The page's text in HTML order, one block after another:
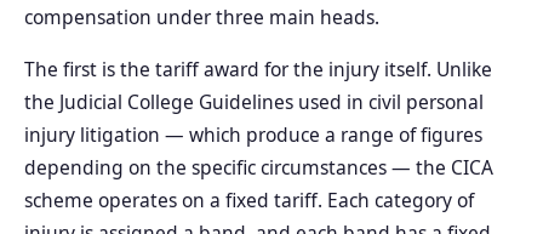
compensation under three main heads.
The first is the tariff award for the injury itself. Unlike
the Judicial College Guidelines used in civil personal
injury litigation — which produce a range of figures
depending on the specific circumstances — the CICA
scheme operates on a fixed tariff. Each category of